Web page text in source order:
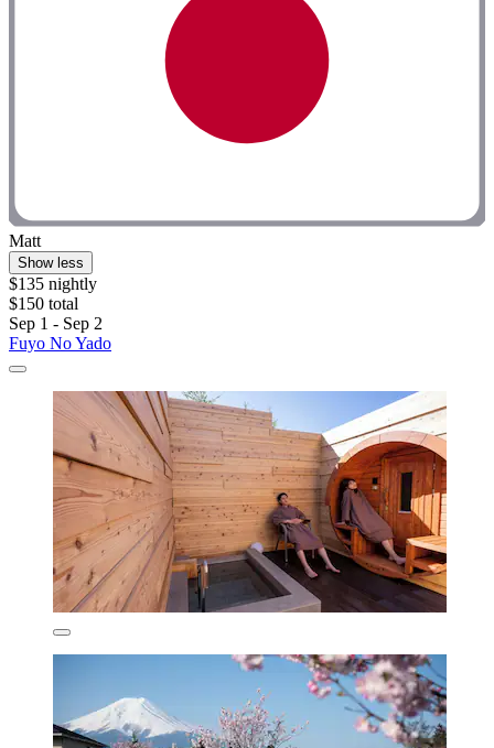
Matt
Show less
$135 nightly
$150 total
Sep 1 - Sep 2
Fuyo No Yado